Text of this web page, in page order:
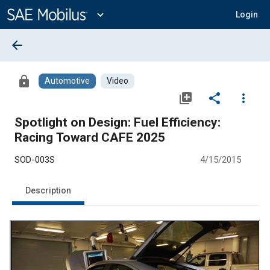
Content
expand_more Login
arrow_back
lock Automotive Video
library_add share
more_vert
Spotlight on Design: Fuel Efficiency:
Racing Toward CAFE 2025
SOD-003S 4/15/2015
Description